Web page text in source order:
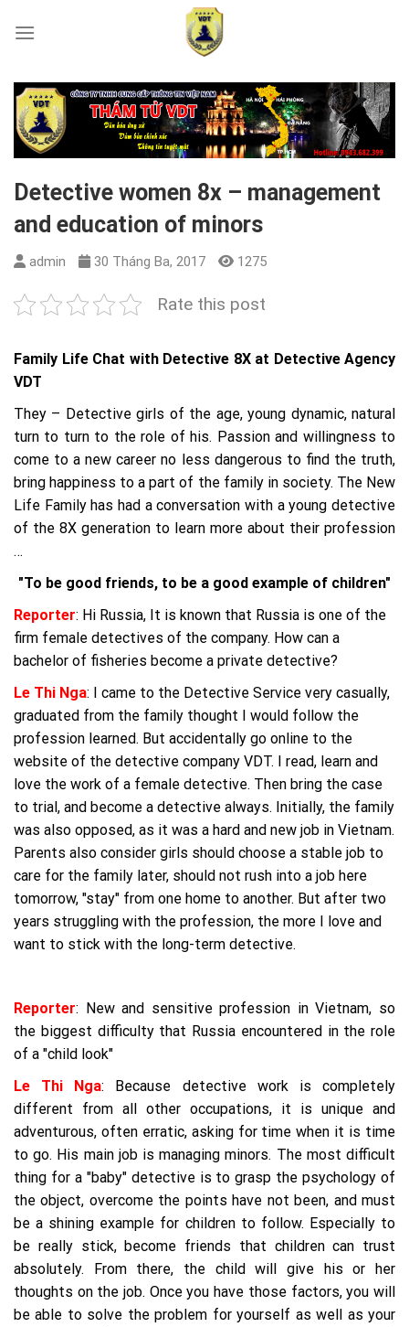
Detective women 8x – management
and education of minors
admin 30 Tháng Ba, 2017 1275
Rate this post
Family Life Chat with Detective 8X at Detective Agency
VDT
They – Detective girls of the age, young dynamic, natural
turn to turn to the role of his. Passion and willingness to
come to a new career no less dangerous to find the truth,
bring happiness to a part of the family in society. The New
Life Family has had a conversation with a young detective
of the 8X generation to learn more about their profession
…
"To be good friends, to be a good example of children"
Reporter: Hi Russia, It is known that Russia is one of the
firm female detectives of the company. How can a
bachelor of fisheries become a private detective?
Le Thi Nga: I came to the Detective Service very casually,
graduated from the family thought I would follow the
profession learned. But accidentally go online to the
website of the detective company VDT. I read, learn and
love the work of a female detective. Then bring the case
to trial, and become a detective always. Initially, the family
was also opposed, as it was a hard and new job in Vietnam.
Parents also consider girls should choose a stable job to
care for the family later, should not rush into a job here
tomorrow, "stay" from one home to another. But after two
years struggling with the profession, the more I love and
want to stick with the long-term detective.
Reporter: New and sensitive profession in Vietnam, so
the biggest difficulty that Russia encountered in the role
of a "child look"
Le Thi Nga: Because detective work is completely
different from all other occupations, it is unique and
adventurous, often erratic, asking for time when it is time
to go. His main job is managing minors. The most difficult
thing for a "baby" detective is to grasp the psychology of
the object, overcome the points have not been, and must
be a shining example for children to follow. Especially to
be really stick, become friends that children can trust
absolutely. From there, the child will give his or her
thoughts on the job. Once you have those factors, you will
be able to solve the problem for yourself as well as your